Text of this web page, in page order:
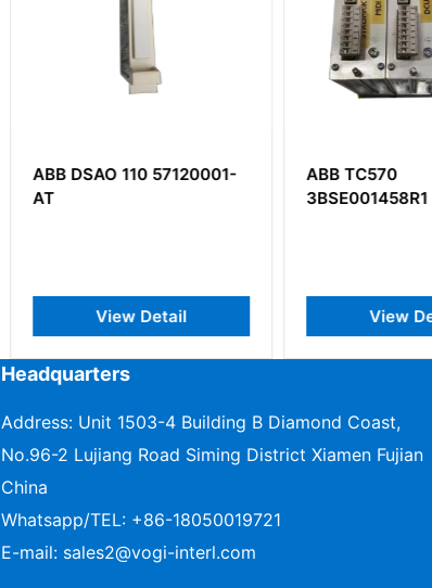
ABB TC570
3BSE001458R1
View Detail
ABB Bailey
Digital Output
View
Headquarters
Address: Unit 1503-4 Building B Diamond Coast,
No.96-2 Lujiang Road Siming District Xiamen Fujian
China
Whatsapp/TEL: +86-18050019721
E-mail: sales2@vogi-interl.com